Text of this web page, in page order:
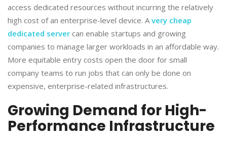
access dedicated resources without incurring the relatively
high cost of an enterprise-level device. Avery cheap
dedicated server can enable startups and growing
companies to manage larger workloads in an affordable way.
More equitable entry costs open the door for small
company teams to run jobs that can only be done on
expensive, enterprise-related infrastructures.
​Growing Demand for High-
Performance Infrastructure